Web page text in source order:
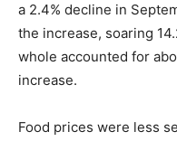
a 2.4% decline in
the increase, soaring
whole accounted for
increase.
Food prices were less